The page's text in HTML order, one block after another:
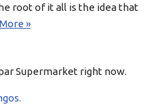
root of it all is the idea that
»
Supermarket right now.